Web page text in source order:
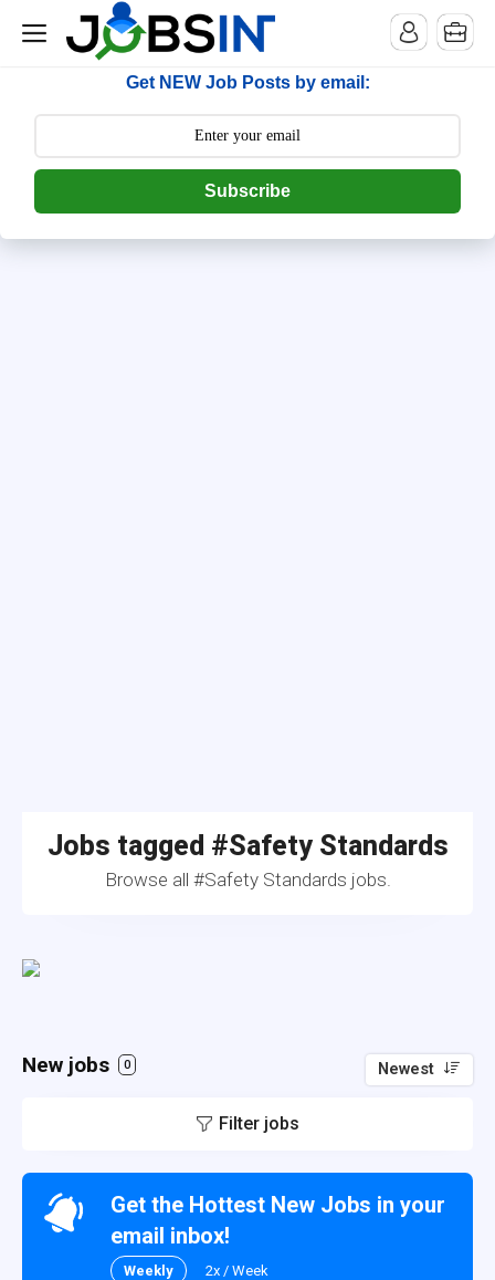
--> [begin] follow.it code -->
Get NEW Job Posts by email:
Subscribe
Jobs tagged #Safety Standards
Browse all #Safety Standards jobs.
New jobs 0 Newest
Filter jobs
Get the Hottest New Jobs in your
email inbox!
Weekly 2x / Week